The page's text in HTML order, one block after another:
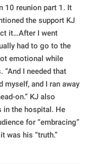
10 reunion part 1. It
the support KJ
it…After I went
had to go to the
emotional while
I needed that
myself, and I ran away
on.” KJ also
in the hospital. He
for “embracing”
was his “truth.”